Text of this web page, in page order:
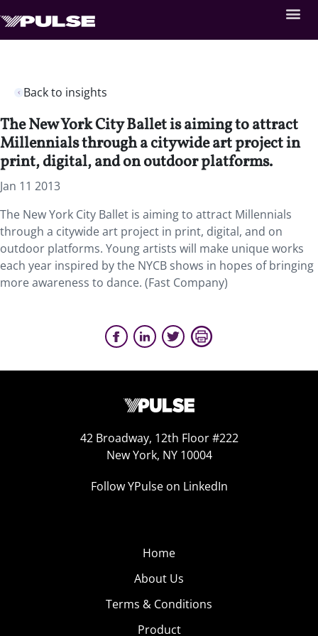
Back to insights
The New York City Ballet is aiming to attract
Millennials through a citywide art project in
print, digital, and on outdoor platforms.
Jan 11 2013
The New York City Ballet is aiming to attract Millennials
through a citywide art project in print, digital, and on
outdoor platforms. Young artists will make unique works
each year inspired by the NYCB shows in hopes of bringing
more awareness to dance. (Fast Company)
42 Broadway, 12th Floor #222
New York, NY 10004
Follow YPulse on LinkedIn
Home
About Us
Terms & Conditions
Product